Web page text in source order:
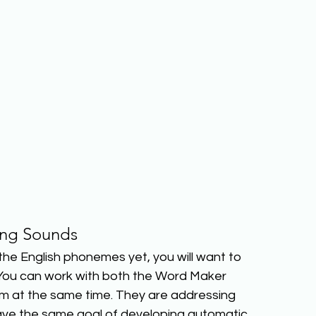
Sounds
English phonemes yet, you will want to
can work with both the Word Maker
at the same time. They are addressing